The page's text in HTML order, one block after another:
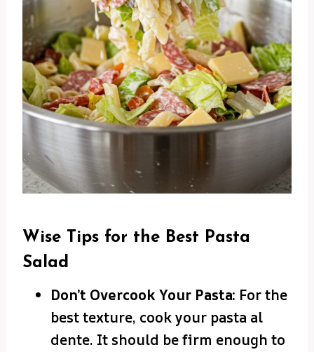
Wise Tips for the Best Pasta
Salad
Don’t Overcook Your Pasta: For the
best texture, cook your pasta al
dente. It should be firm enough to